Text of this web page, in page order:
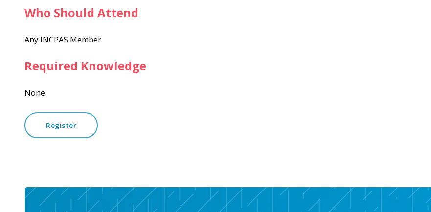
Who Should Attend
Any INCPAS Member
Required Knowledge
None
Register